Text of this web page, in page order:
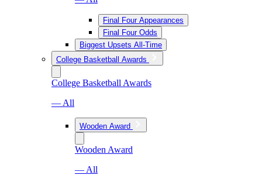
Final Four Appearances
Final Four Odds
Biggest Upsets All-Time
College Basketball Awards
College Basketball Awards
— All
Wooden Award
Wooden Award
— All